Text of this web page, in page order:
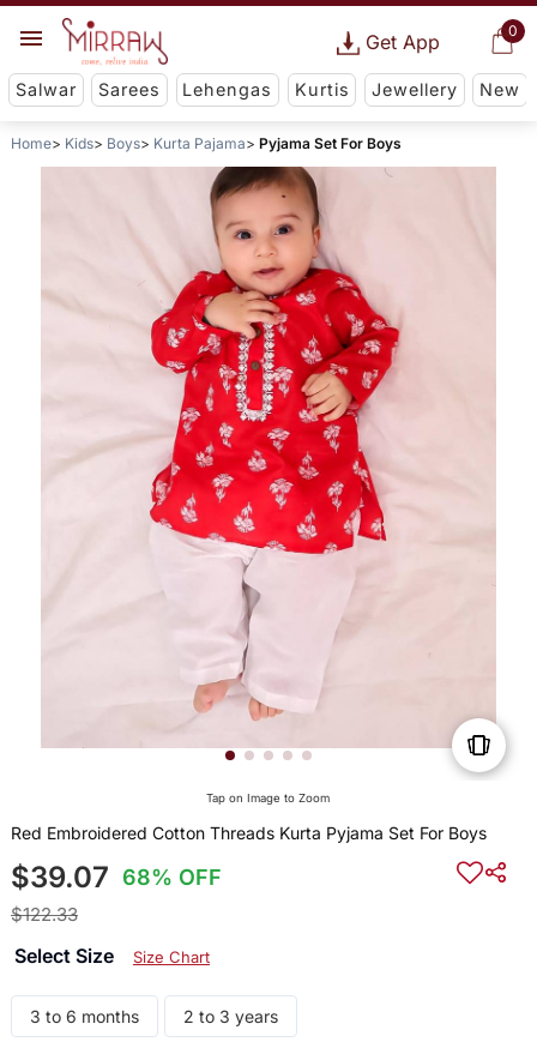
0
Get App
Salwar Sarees Lehengas Kurtis Jewellery New
Home Kids Boys Kurta Pajama Pyjama Set For Boys
Tap on Image to Zoom
Red Embroidered Cotton Threads Kurta Pyjama Set For Boys
$39.07 68% OFF
$122.33
Select Size Size Chart
3 to 6 months 2 to 3 years